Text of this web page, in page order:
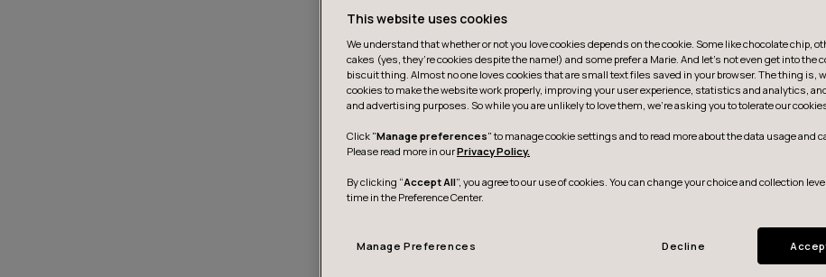
This website uses cookies
We understand that whether or not you love cookies depends on the cookie. Some like chocolate chip,
cakes (yes, they’re cookies despite the name!) and some prefer a Marie. And let's not even get into the
biscuit thing. Almost no one loves cookies that are small text files saved in your browser. The thing is,
cookies to make the website work properly, improving your user experience, statistics and analytics,
and advertising purposes. So while you are unlikely to love them, we’re asking you to tolerate our
Click "Manage preferences" to manage cookie settings and to read more about the data usage and
Please read more in ourPrivacy Policy.
By clicking “Accept All”, you agree to our use of cookies. You can change your choice and collection
time in the Preference Center.
Manage Preferences Decline